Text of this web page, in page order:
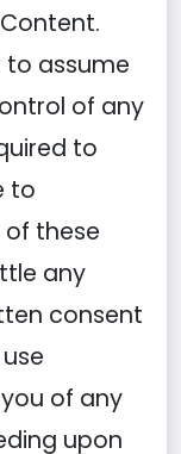
to assume
of any
to
to
these
any
consent
of any
upon